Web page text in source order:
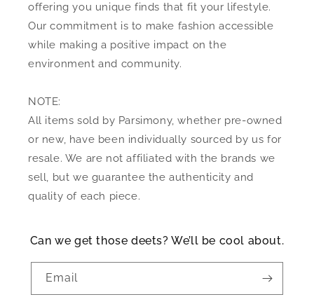
offering you unique finds that fit your lifestyle.
Our commitment is to make fashion accessible
while making a positive impact on the
environment and community.
NOTE:
All items sold by Parsimony, whether pre-owned
or new, have been individually sourced by us for
resale. We are not affiliated with the brands we
sell, but we guarantee the authenticity and
quality of each piece.
Can we get those deets? We’ll be cool about.
Email